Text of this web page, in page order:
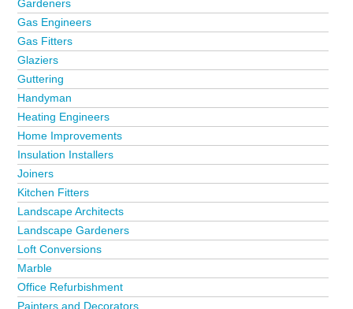
Gardeners
Gas Engineers
Gas Fitters
Glaziers
Guttering
Handyman
Heating Engineers
Home Improvements
Insulation Installers
Joiners
Kitchen Fitters
Landscape Architects
Landscape Gardeners
Loft Conversions
Marble
Office Refurbishment
Painters and Decorators